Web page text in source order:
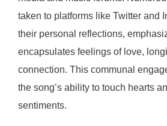
taken to platforms like Twitter and
their personal reflections,
encapsulates feelings of love,
connection. This communal
the song’s ability to touch hearts
sentiments.